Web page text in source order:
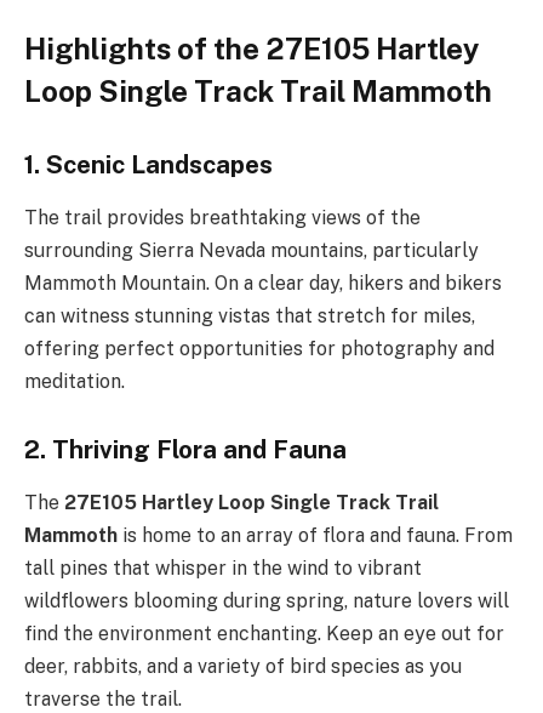
Highlights of the 27E105 Hartley
Loop Single Track Trail Mammoth
1. Scenic Landscapes
The trail provides breathtaking views of the
surrounding Sierra Nevada mountains, particularly
Mammoth Mountain. On a clear day, hikers and bikers
can witness stunning vistas that stretch for miles,
offering perfect opportunities for photography and
meditation.
2. Thriving Flora and Fauna
The 27E105 Hartley Loop Single Track Trail
Mammoth is home to an array of flora and fauna. From
tall pines that whisper in the wind to vibrant
wildflowers blooming during spring, nature lovers will
find the environment enchanting. Keep an eye out for
deer, rabbits, and a variety of bird species as you
traverse the trail.